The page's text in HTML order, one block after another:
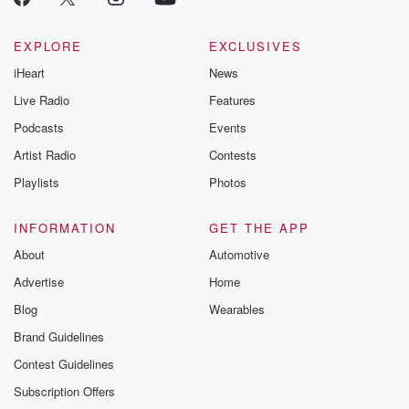
EXPLORE
iHeart
Live Radio
Podcasts
Artist Radio
Playlists
EXCLUSIVES
News
Features
Events
Contests
Photos
INFORMATION
About
Advertise
Blog
Brand Guidelines
Contest Guidelines
Subscription Offers
GET THE APP
Automotive
Home
Wearables